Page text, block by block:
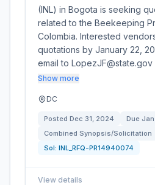
(INL) in Bogota is seeking
related to the Beekeeping
Colombia. Interested
quotations by January 22,
email to
Show more
DC
Posted Dec 31, 2024 Due
Combined Synopsis/Solicitation
Sol: INL_RFQ-PR14940074
View details